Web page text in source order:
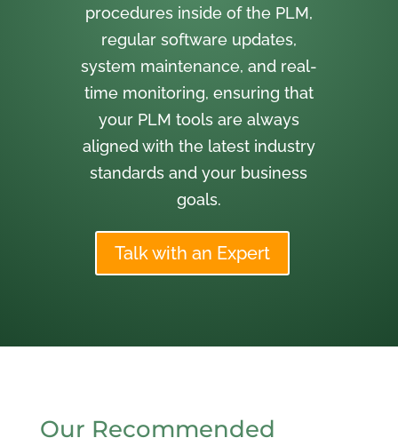
procedures inside of the PLM,
regular software updates,
system maintenance, and real-
time monitoring, ensuring that
your PLM tools are always
aligned with the latest industry
standards and your business
goals.
Talk with an Expert
Our Recommended